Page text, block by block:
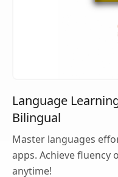
Language
Bilingual
Master languages
apps. Achieve fluency
anytime!